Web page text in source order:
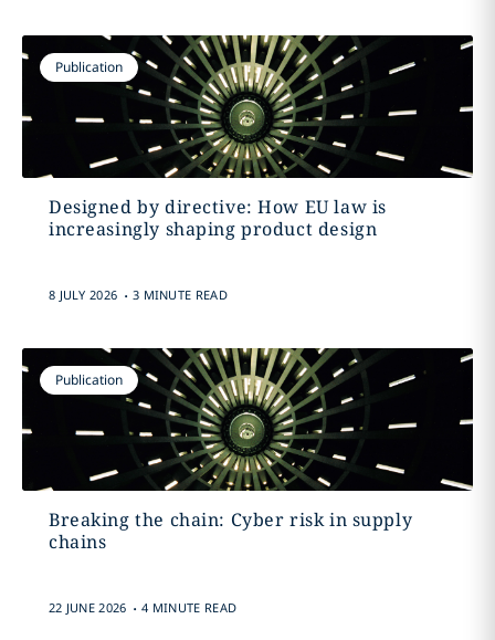
Publication
Designed by directive: How EU law is
increasingly shaping product design
8 JULY 2026 . 3 MINUTE READ
Publication
Breaking the chain: Cyber risk in supply
chains
22 JUNE 2026 . 4 MINUTE READ